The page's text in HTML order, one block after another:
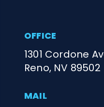
OFFICE
1301 Cordone
Reno, NV 89502
MAIL